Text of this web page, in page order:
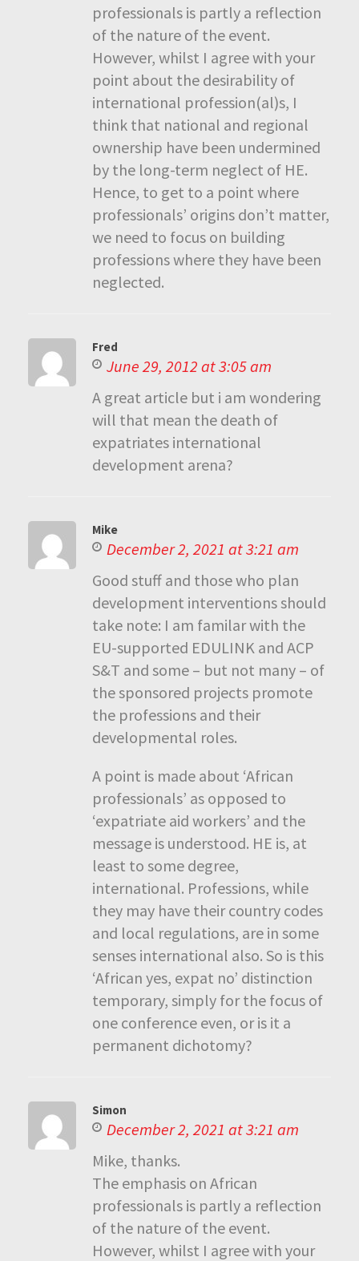
professionals is partly a reflection
of the nature of the event.
However, whilst I agree with your
point about the desirability of
international profession(al)s, I
think that national and regional
ownership have been undermined
by the long-term neglect of HE.
Hence, to get to a point where
professionals’ origins don’t matter,
we need to focus on building
professions where they have been
neglected.
Fred
June 29, 2012 at 3:05 am
A great article but i am wondering
will that mean the death of
expatriates international
development arena?
Mike
December 2, 2021 at 3:21 am
Good stuff and those who plan
development interventions should
take note: I am familar with the
EU-supported EDULINK and ACP
S&T and some – but not many – of
the sponsored projects promote
the professions and their
developmental roles.
A point is made about ‘African
professionals’ as opposed to
‘expatriate aid workers’ and the
message is understood. HE is, at
least to some degree,
international. Professions, while
they may have their country codes
and local regulations, are in some
senses international also. So is this
‘African yes, expat no’ distinction
temporary, simply for the focus of
one conference even, or is it a
permanent dichotomy?
Simon
December 2, 2021 at 3:21 am
Mike, thanks.
The emphasis on African
professionals is partly a reflection
of the nature of the event.
However, whilst I agree with your